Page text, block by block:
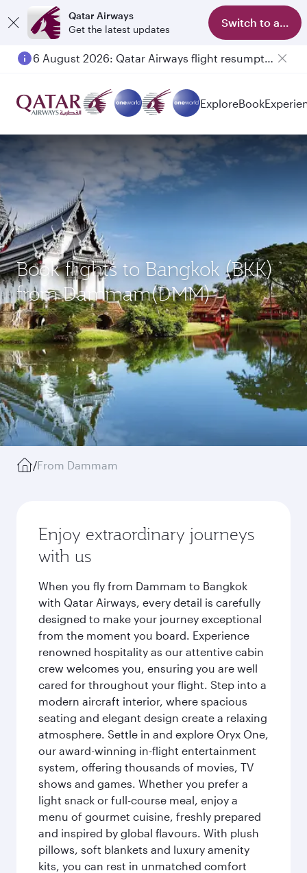
Qatar Airways
Get the latest updates
Switch to app
6 August 2026: Qatar Airways flight resumption to Bahrain (BAH), Erbil (EBL), and Kuwait (KWI)
ExploreBook
Book flights to Bangkok (BKK)
from Dammam(DMM)
/From Dammam
Enjoy extraordinary journeys
with us
When you fly from Dammam to Bangkok
with Qatar Airways, every detail is carefully
designed to make your journey exceptional
from the moment you board. Experience
renowned hospitality as our attentive cabin
crew welcomes you, ensuring you are well
cared for throughout your flight. Step into a
modern aircraft interior, where spacious
seating and elegant design create a relaxing
atmosphere. Settle in and explore Oryx One,
our award-winning in-flight entertainment
system, offering thousands of movies, TV
shows and games. Whether you prefer a
light snack or full-course meal, enjoy a
menu of gourmet cuisine, freshly prepared
and inspired by global flavours. With plush
pillows, soft blankets and luxury amenity
kits, you can rest in unmatched comfort